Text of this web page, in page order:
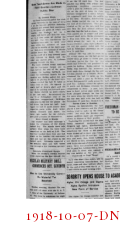
1918-10-07-DN